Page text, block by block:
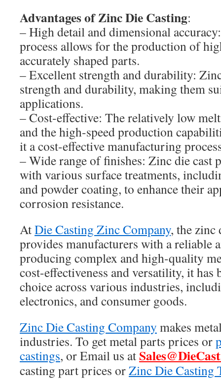
Advantages of Zinc Die Casting:
– High detail and dimensional
process allows for the production of
accurately shaped parts.
– Excellent strength and durability:
strength and durability, making them
applications.
– Cost-effective: The relatively low
and the high-speed production
it a cost-effective manufacturing
– Wide range of finishes: Zinc die cast
with various surface treatments,
and powder coating, to enhance their
corrosion resistance.
AtDie Casting Zinc Company, the zinc
provides manufacturers with a reliable
producing complex and high-quality
cost-effectiveness and versatility, it has
choice across various industries,
electronics, and consumer goods.
Zinc Die Casting Company makes
industries. To get metal parts prices or
castings, or Email us at
casting part prices orZinc Die Casting